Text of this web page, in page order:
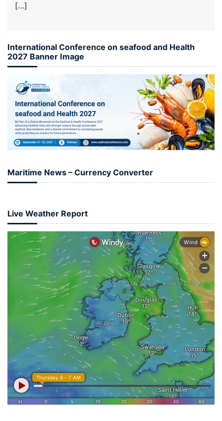
[…]
International Conference on seafood and Health
2027 Banner Image
Maritime News – Currency Converter
Live Weather Report